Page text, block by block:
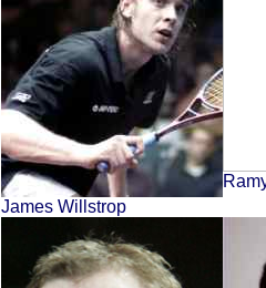
James Willstrop